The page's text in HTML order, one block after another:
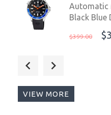
Automatic
Black Blue
$399.00
Black Blue
$399.00
VIEW MORE